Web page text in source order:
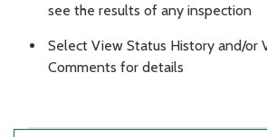
see the results of any inspection
Select View Status History and/or
Comments for details